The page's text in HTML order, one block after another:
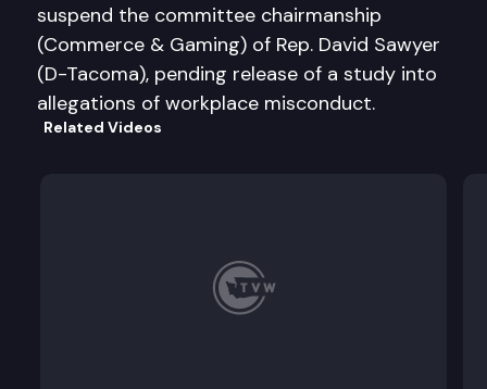
suspend the committee chairmanship
(Commerce & Gaming) of Rep. David Sawyer
(D-Tacoma), pending release of a study into
allegations of workplace misconduct.
Related Videos